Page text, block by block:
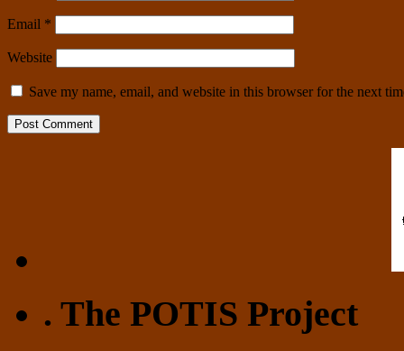
Email *
Website
Save my name, email, and website in this browser for the next
. The POTIS Project